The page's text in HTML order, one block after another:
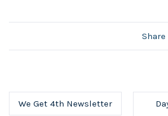
Share
We Get 4th Newsletter